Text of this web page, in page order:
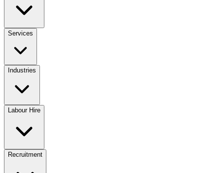
Services
Industries
Labour Hire
Recruitment